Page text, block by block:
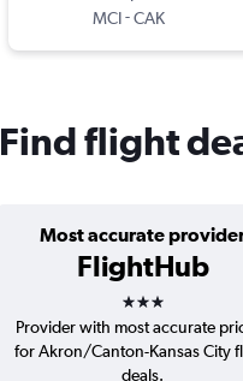
MCI-CAK
Find flight
Most accurate
FlightHub
3 stars
Provider with most accurate
for Akron/Canton-Kansas City
deals.